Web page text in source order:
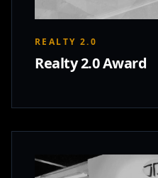
REALTY 2.0
Realty 2.0 Award